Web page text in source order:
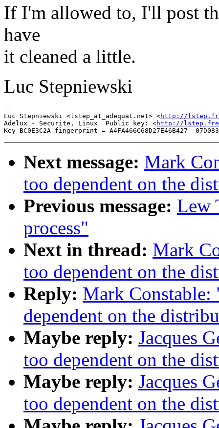
If I'm allowed to, I'll post
have
it cleaned a little.
Luc Stepniewski
--
Luc Stepniewski <lstep_at_adequat.net> <http://
Adelux - Securite, Linux  Public key: <http://
Next message: Mark
too dependent on the
Previous message: Lew
process"
Next in thread: Mark
too dependent on the
Reply: Mark Constable:
dependent on the
Maybe reply: Jacques
too dependent on the
Maybe reply: Jacques
too dependent on the